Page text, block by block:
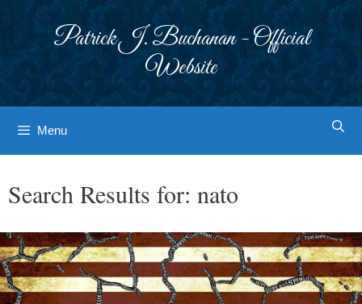
Patrick J. Buchanan - Official
Website
Menu
Search Results for: nato